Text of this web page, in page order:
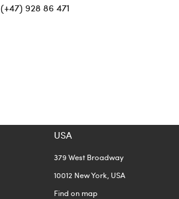
(+47) 928 86 471
USA
379 West Broadway
10012 New York, USA
Find on map